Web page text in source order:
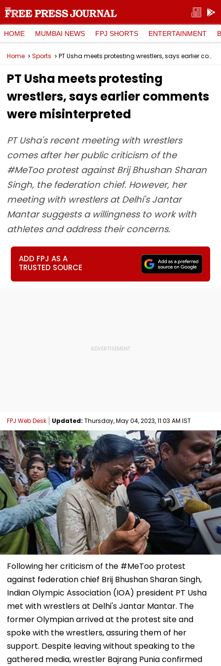
HOME MUMBAI NEWS FPJ SHORTS ENTERTAINMENT
Home Sports PT Usha meets protesting wrestlers, says earlier comments were misinterpreted
PT Usha meets protesting
wrestlers, says earlier comments
were misinterpreted
PT Usha's recent meeting with wrestlers
comes after her public criticism of the
#MeToo protest against Brij Bhushan Sharan
Singh, the federation chief. However, her
meeting with wrestlers at Delhi's Jantar
Mantar suggests a willingness to work with
athletes and address their concerns.
ADD FPJ AS A
TRUSTED SOURCE
FPJ Web Desk Updated: Thursday, May 04, 2023, 11:03 AM IST
Following her criticism of the #MeToo protest
against federation chief Brij Bhushan Sharan Singh,
Indian Olympic Association (IOA) president PT Usha
met with wrestlers at Delhi's Jantar Mantar. The
former Olympian arrived at the protest site and
spoke with the wrestlers, assuring them of her
support. Despite leaving without speaking to the
gathered media, wrestler Bajrang Punia confirmed